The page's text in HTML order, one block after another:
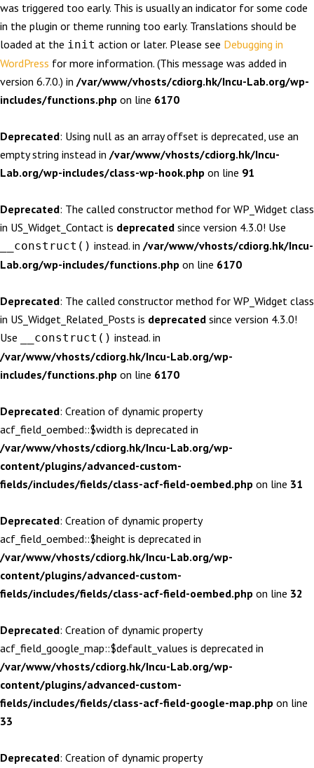
was triggered too early. This is usually an indicator for some code
in the plugin or theme running too early. Translations should be
loaded at the init action or later. Please see Debugging in
WordPress for more information. (This message was added in
version 6.7.0.) in /var/www/vhosts/cdiorg.hk/Incu-Lab.org/wp-
includes/functions.php on line 6170
Deprecated: Using null as an array offset is deprecated, use an
empty string instead in /var/www/vhosts/cdiorg.hk/Incu-
Lab.org/wp-includes/class-wp-hook.php on line 91
Deprecated: The called constructor method for WP_Widget class
in US_Widget_Contact is deprecated since version 4.3.0! Use
__construct() instead. in /var/www/vhosts/cdiorg.hk/Incu-
Lab.org/wp-includes/functions.php on line 6170
Deprecated: The called constructor method for WP_Widget class
in US_Widget_Related_Posts is deprecated since version 4.3.0!
Use
__construct() instead. in
/var/www/vhosts/cdiorg.hk/Incu-Lab.org/wp-
includes/functions.php on line 6170
Deprecated: Creation of dynamic property
acf_field_oembed::$width is deprecated in
/var/www/vhosts/cdiorg.hk/Incu-Lab.org/wp-
content/plugins/advanced-custom-
fields/includes/fields/class-acf-field-oembed.php on line 31
Deprecated: Creation of dynamic property
acf_field_oembed::$height is deprecated in
/var/www/vhosts/cdiorg.hk/Incu-Lab.org/wp-
content/plugins/advanced-custom-
fields/includes/fields/class-acf-field-oembed.php on line 32
Deprecated: Creation of dynamic property
acf_field_google_map::$default_values is deprecated in
/var/www/vhosts/cdiorg.hk/Incu-Lab.org/wp-
content/plugins/advanced-custom-
fields/includes/fields/class-acf-field-google-map.php on line
33
Deprecated: Creation of dynamic property